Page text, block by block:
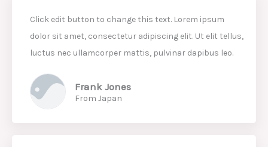
Click edit button to change this text. Lorem ipsum
dolor sit amet, consectetur adipiscing elit. Ut elit tellus,
luctus nec ullamcorper mattis, pulvinar dapibus leo.
Frank Jones
From Japan